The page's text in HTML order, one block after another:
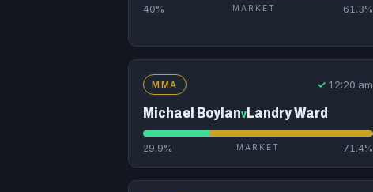
40% MARKET 61.3%
MMA ✓ 12:20 am
Michael Boylanv Landry Ward
29.9% MARKET 71.4%